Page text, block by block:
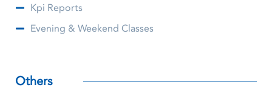
Kpi Reports
Evening & Weekend Classes
Others